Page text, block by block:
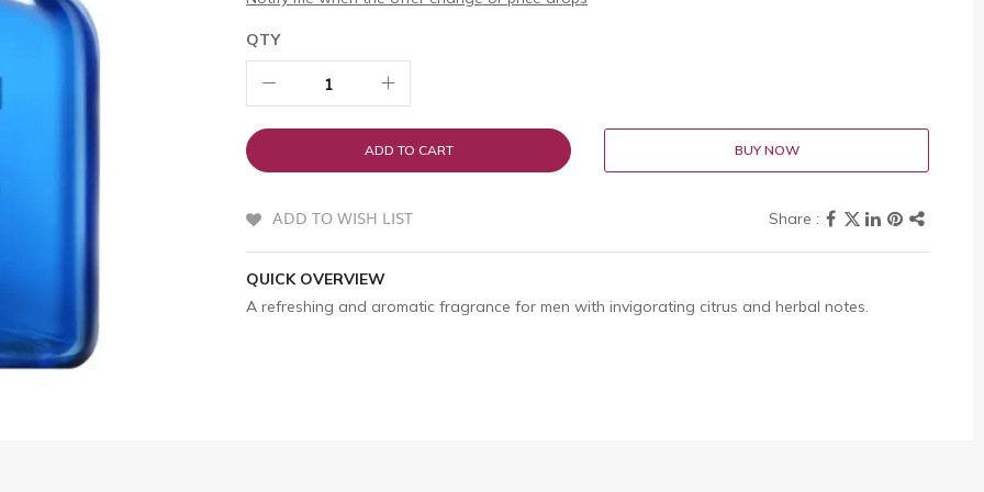
QTY
ADD TO CART BUY NOW
ADD TO WISH LIST
QUICK OVERVIEW
A refreshing and aromatic fragrance for men with invigorating citrus and herbal notes.